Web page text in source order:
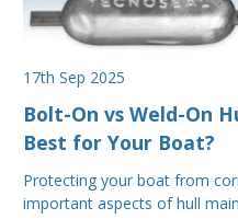
17th Sep 2025
Bolt-On vs Weld-On
Best for Your Boat?
Protecting your boat from
important aspects of hull